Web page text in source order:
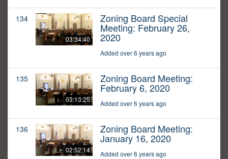
134
03:34:40
Zoning Board Special
Meeting: February 26,
2020
Added over 6 years ago
135
03:13:25
Zoning Board Meeting:
February 6, 2020
Added over 6 years ago
136
02:52:14
Zoning Board Meeting:
January 16, 2020
Added over 6 years ago